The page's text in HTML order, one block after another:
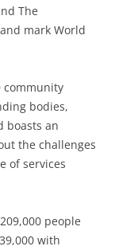
The
mark World
community
bodies,
boasts an
the challenges
of services
people
with